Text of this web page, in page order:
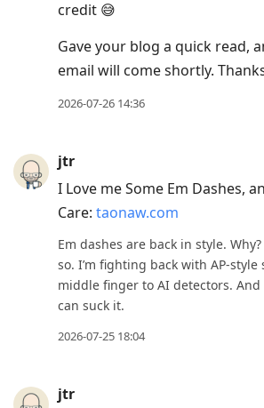
credit 😅
Gave your blog a quick read,
email will come shortly.
2026-07-26 14:36
jtr
I Love me Some Em Dashes,
Care: taonaw.com
Em dashes are back in style.
so. I’m fighting back with AP-style
middle finger to AI detectors. And
can suck it.
2026-07-25 18:04
jtr